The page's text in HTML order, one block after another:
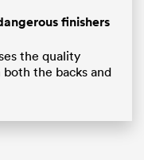
finishers
the quality
the backs and